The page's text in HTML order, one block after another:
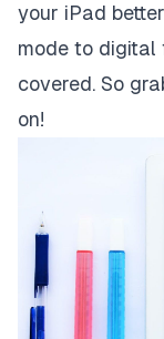
your iPad
mode to digital
covered. So
on!